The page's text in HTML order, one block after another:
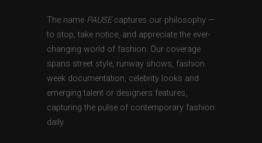
The name PAUSEcaptures our philosophy —
to stop, take notice, and appreciate the ever-
changing world of fashion. Our coverage
spans street style, runway shows, fashion
week documentation, celebrity looks and
emerging talent or designers features,
capturing the pulse of contemporary fashion
daily.